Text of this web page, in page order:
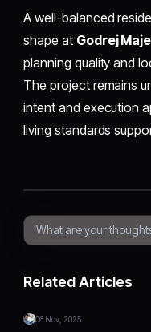
A well-balanced
shape at Godrej
planning quality and
The project remains
intent and execution
living standards
Related Articles
06 Nov, 2025